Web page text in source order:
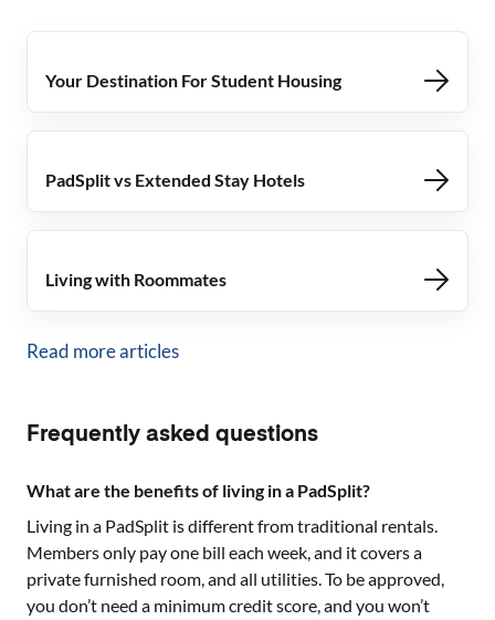
Your Destination For Student Housing
PadSplit vs Extended Stay Hotels
Living with Roommates
Read more articles
Frequently asked questions
What are the benefits of living in a PadSplit?
Living in a PadSplit is different from traditional rentals.
Members only pay one bill each week, and it covers a
private furnished room, and all utilities. To be approved,
you don’t need a minimum credit score, and you won’t